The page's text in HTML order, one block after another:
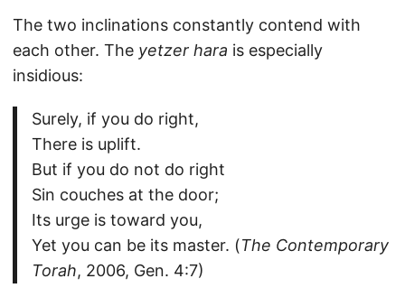
The two inclinations constantly contend with
each other. The yetzer hara is especially
insidious:
Surely, if you do right,
There is uplift.
But if you do not do right
Sin couches at the door;
Its urge is toward you,
Yet you can be its master. (The Contemporary
Torah, 2006, Gen. 4:7)